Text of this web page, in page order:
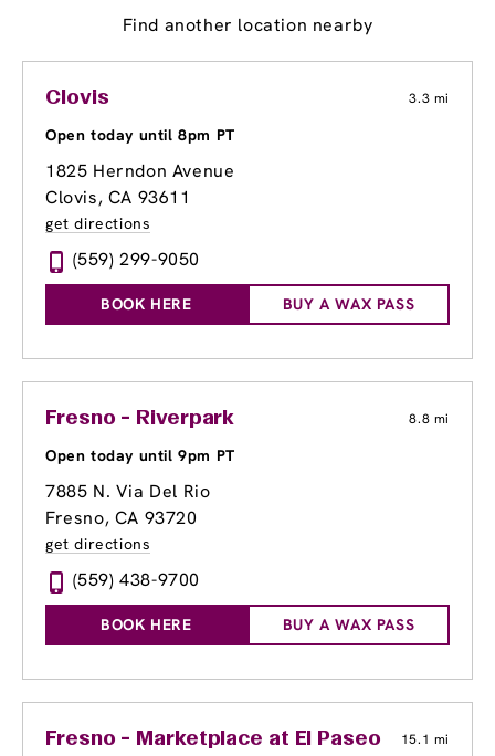
Find another location nearby
Clovis 3.3 mi
Open today until 8pm PT
1825 Herndon Avenue
Clovis, CA 93611
get directions
(559) 299-9050
BOOK HERE BUY A WAX PASS
Fresno - Riverpark 8.8 mi
Open today until 9pm PT
7885 N. Via Del Rio
Fresno, CA 93720
get directions
(559) 438-9700
BOOK HERE BUY A WAX PASS
Fresno - Marketplace at El Paseo 15.1 mi